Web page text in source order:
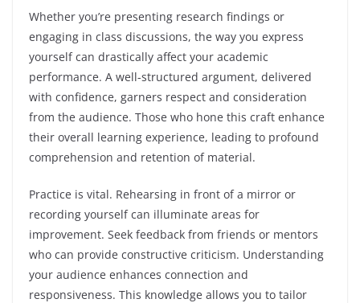
Whether you’re presenting research findings or
engaging in class discussions, the way you express
yourself can drastically affect your academic
performance. A well-structured argument, delivered
with confidence, garners respect and consideration
from the audience. Those who hone this craft enhance
their overall learning experience, leading to profound
comprehension and retention of material.
Practice is vital. Rehearsing in front of a mirror or
recording yourself can illuminate areas for
improvement. Seek feedback from friends or mentors
who can provide constructive criticism. Understanding
your audience enhances connection and
responsiveness. This knowledge allows you to tailor